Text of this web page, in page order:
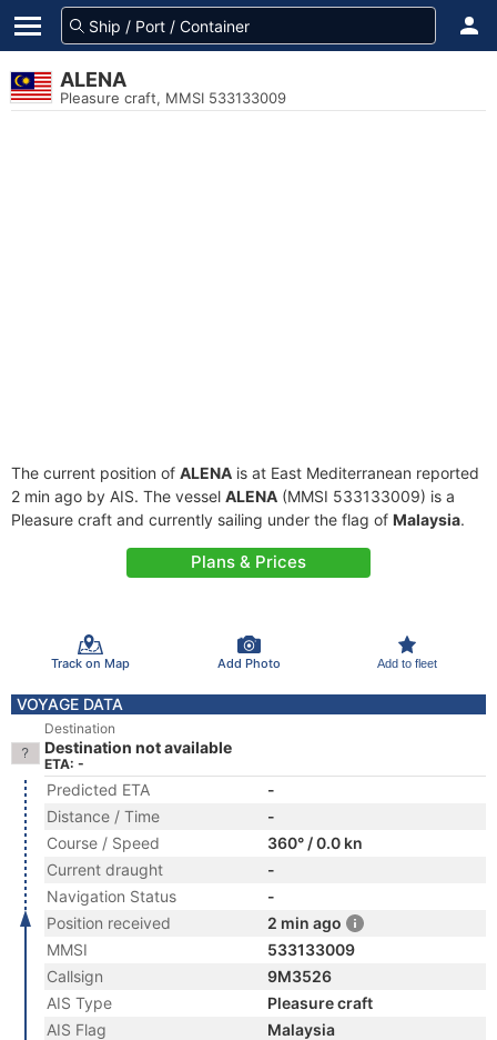
ALENA
Pleasure craft, MMSI 533133009
The current position of ALENA is at East Mediterranean reported
2 min ago by AIS. The vessel ALENA (MMSI 533133009) is a
Pleasure craft and currently sailing under the flag of Malaysia.
Plans & Prices
Track on Map Add Photo Add to fleet
VOYAGE DATA
Destination
Destination not available
ETA: -
Predicted ETA
-
Distance / Time
-
Course / Speed
360° / 0.0 kn
Current draught
-
Navigation Status
-
Position received
2 min ago
MMSI
533133009
Callsign
9M3526
AIS Type
Pleasure craft
AIS Flag
Malaysia